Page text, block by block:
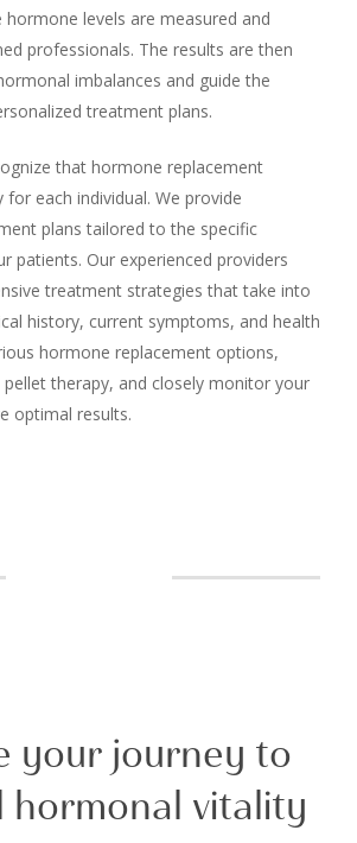
levels are measured and
professionals. The results are then
imbalances and guide the
treatment plans.
that hormone replacement
for each individual. We provide
plans tailored to the specific
patients. Our experienced providers
treatment strategies that take into
history, current symptoms, and health
hormone replacement options,
therapy, and closely monitor your
optimal results.
your journey to
hormonal vitality